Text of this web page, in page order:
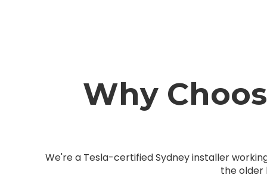
Why
We're a Tesla-certified Sydney installer
the older